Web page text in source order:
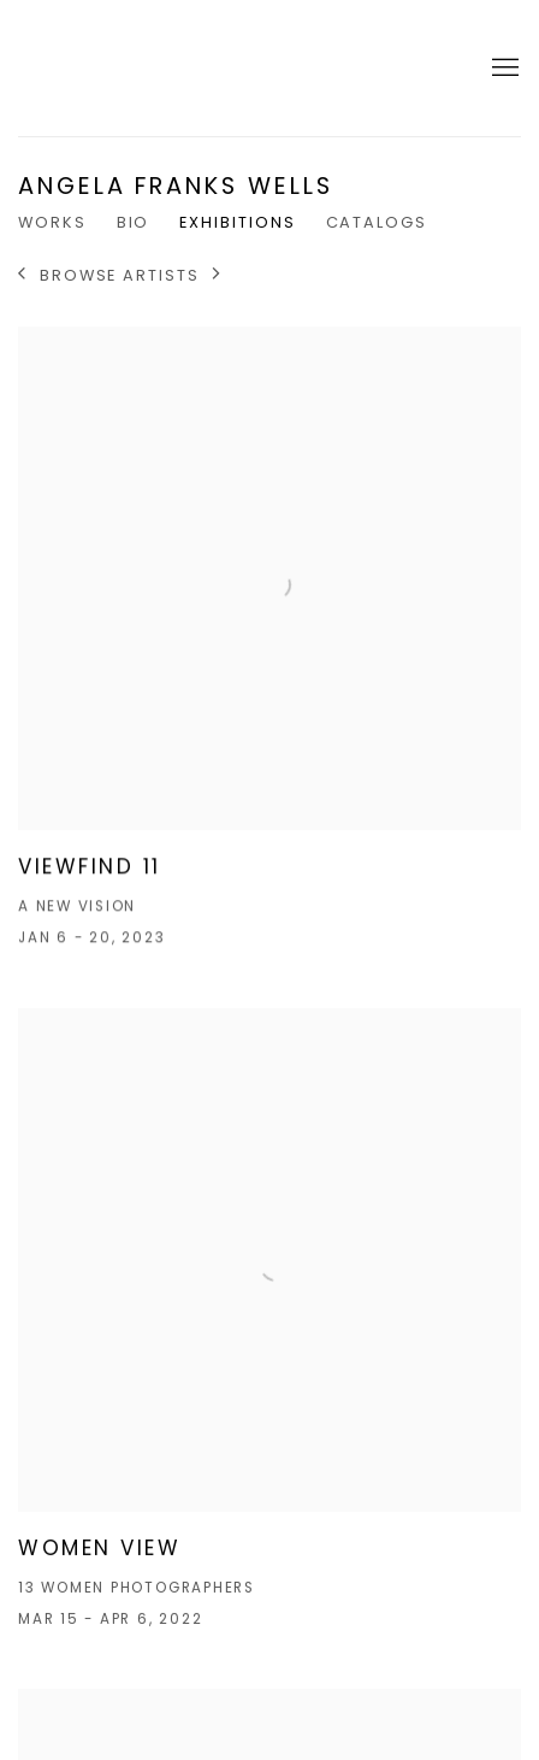
ANGELA FRANKS WELLS
WORKS BIO EXHIBITIONS CATALOGS
BROWSE ARTISTS
VIEWFIND 11
A NEW VISION
JAN 6 - 20, 2023
WOMEN VIEW
13 WOMEN PHOTOGRAPHERS
MAR 15 - APR 6, 2022